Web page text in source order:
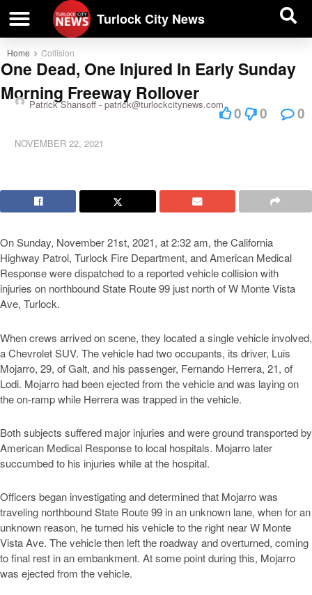
Turlock City News
Home Collision
One Dead, One Injured In Early Sunday
Morning Freeway Rollover
Patrick Shansoff - patrick@turlockcitynews.com
NOVEMBER 22, 2021
0 0 0
On Sunday, November 21st, 2021, at 2:32 am, the California
Highway Patrol, Turlock Fire Department, and American Medical
Response were dispatched to a reported vehicle collision with
injuries on northbound State Route 99 just north of W Monte Vista
Ave, Turlock.
When crews arrived on scene, they located a single vehicle involved,
a Chevrolet SUV. The vehicle had two occupants, its driver, Luis
Mojarro, 29, of Galt, and his passenger, Fernando Herrera, 21, of
Lodi. Mojarro had been ejected from the vehicle and was laying on
the on-ramp while Herrera was trapped in the vehicle.
Both subjects suffered major injuries and were ground transported by
American Medical Response to local hospitals. Mojarro later
succumbed to his injuries while at the hospital.
Officers began investigating and determined that Mojarro was
traveling northbound State Route 99 in an unknown lane, when for an
unknown reason, he turned his vehicle to the right near W Monte
Vista Ave. The vehicle then left the roadway and overturned, coming
to final rest in an embankment. At some point during this, Mojarro
was ejected from the vehicle.